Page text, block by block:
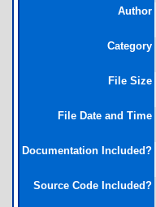
Author
Category
File Size
File Date and Time
Documentation Included?
Source Code Included?